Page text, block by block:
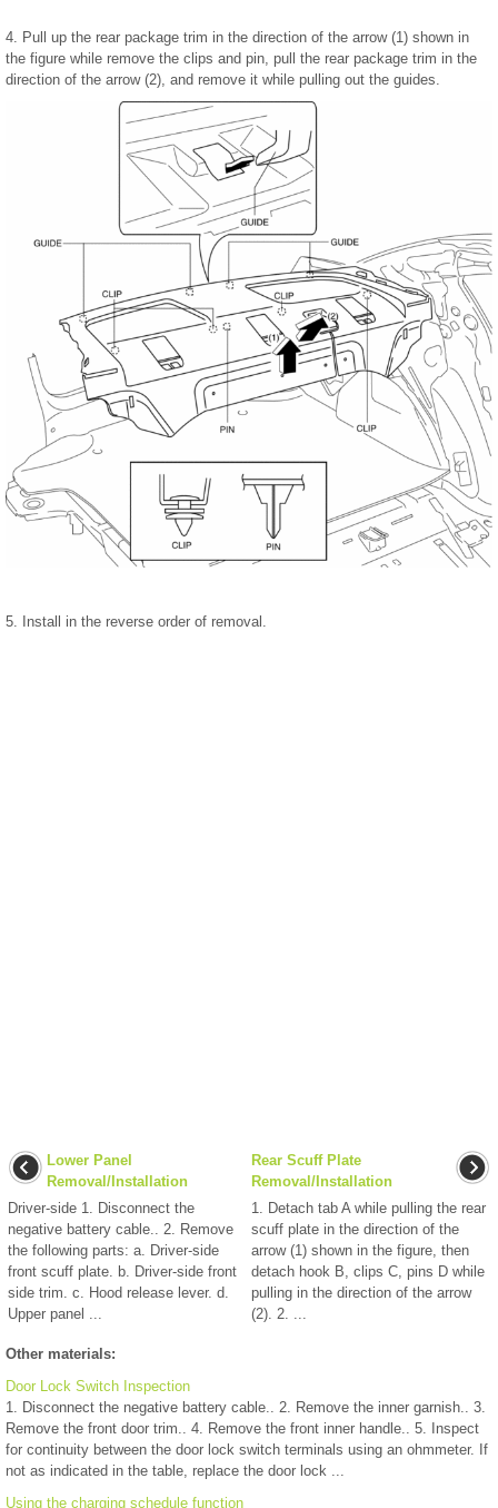
4. Pull up the rear package trim in the direction of the arrow (1) shown in
the figure while remove the clips and pin, pull the rear package trim in the
direction of the arrow (2), and remove it while pulling out the guides.
5. Install in the reverse order of removal.
Lower Panel
Removal/Installation
Driver-side 1. Disconnect the
negative battery cable.. 2. Remove
the following parts: a. Driver-side
front scuff plate. b. Driver-side front
side trim. c. Hood release lever. d.
Upper panel ...
Rear Scuff Plate
Removal/Installation
1. Detach tab A while pulling the rear
scuff plate in the direction of the
arrow (1) shown in the figure, then
detach hook B, clips C, pins D while
pulling in the direction of the arrow
(2). 2. ...
Other materials:
Door Lock Switch Inspection
1. Disconnect the negative battery cable.. 2. Remove the inner garnish.. 3.
Remove the front door trim.. 4. Remove the front inner handle.. 5. Inspect
for continuity between the door lock switch terminals using an ohmmeter. If
not as indicated in the table, replace the door lock ...
Using the charging schedule function